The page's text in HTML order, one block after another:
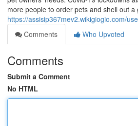
more people to order pets and shell out a
https://assisip367mev2.wikigiogio.com/
Comments
Who Upvoted
Comments
Submit a Comment
No HTML